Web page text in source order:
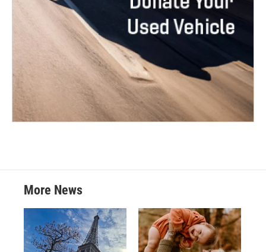
More News